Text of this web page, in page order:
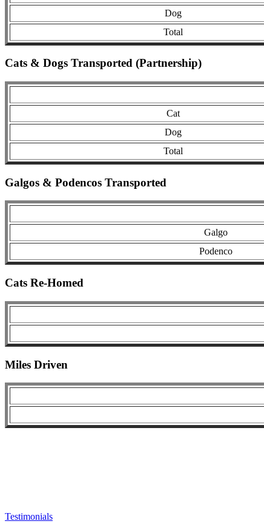
Dog
Total
Cats & Dogs Transported (Partnership)
Cat
Dog
Total
Galgos & Podencos Transported
Galgo
Podenco
Cats Re-Homed
Miles Driven
Testimonials